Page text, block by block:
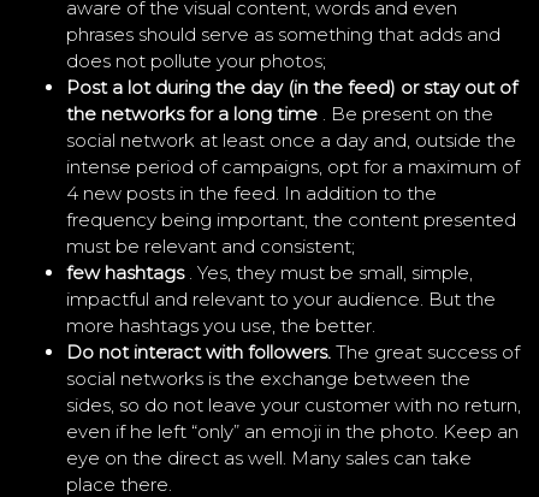
aware of the visual content, words and even
phrases should serve as something that adds and
does not pollute your photos;
Post a lot during the day (in the feed) or stay out of
the networks for a long time . Be present on the
social network at least once a day and, outside the
intense period of campaigns, opt for a maximum of
4 new posts in the feed. In addition to the
frequency being important, the content presented
must be relevant and consistent;
few hashtags. Yes, they must be small, simple,
impactful and relevant to your audience. But the
more hashtags you use, the better.
Do not interact with followers. The great success of
social networks is the exchange between the
sides, so do not leave your customer with no return,
even if he left “only” an emoji in the photo. Keep an
eye on the direct as well. Many sales can take
place there.